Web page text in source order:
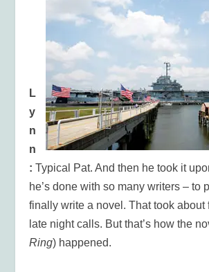
L
y
n
n
: Typical Pat. And then he took it
he’s done with so many writers – to
finally write a novel. That took about
late night calls. But that’s how the
Ring) happened.